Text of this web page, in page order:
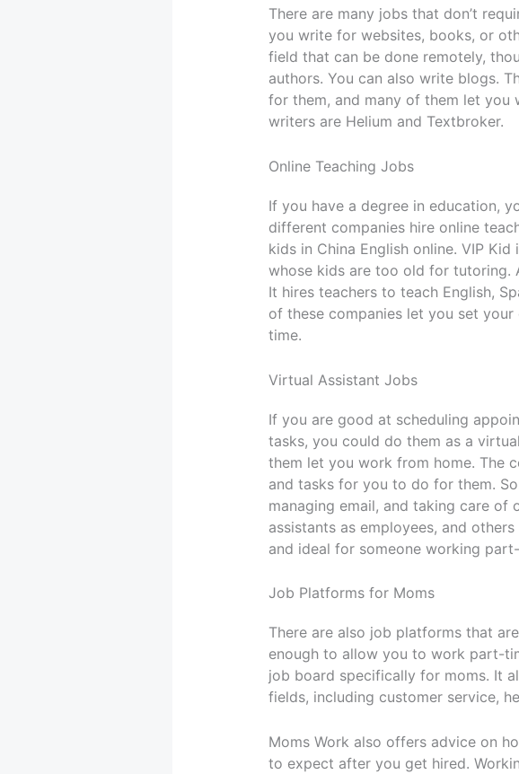
There are many jobs that don’t
you write for websites, books, or
field that can be done remotely,
authors. You can also write blogs.
for them, and many of them let you
writers are Helium and Textbroker.
Online Teaching Jobs
If you have a degree in education,
different companies hire online
kids in China English online. VIP
whose kids are too old for tutoring.
It hires teachers to teach English,
of these companies let you set
time.
Virtual Assistant Jobs
If you are good at scheduling
tasks, you could do them as a
them let you work from home. The
and tasks for you to do for them.
managing email, and taking care of
assistants as employees, and
and ideal for someone working
Job Platforms for Moms
There are also job platforms that
enough to allow you to work part-
job board specifically for moms. It
fields, including customer service,
Moms Work also offers advice on
to expect after you get hired.